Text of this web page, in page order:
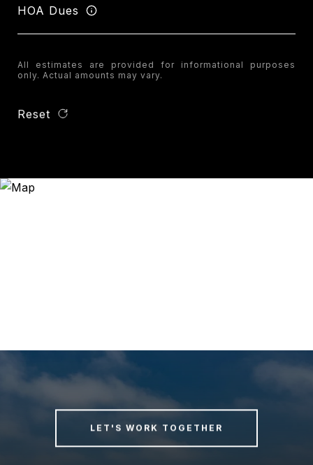
HOA Dues
All estimates are provided for informational purposes
only. Actual amounts may vary.
Reset
LET'S WORK TOGETHER